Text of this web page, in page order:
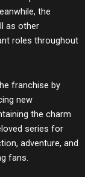
the
as other
roles throughout
franchise by
new
the charm
series for
adventure, and
fans.